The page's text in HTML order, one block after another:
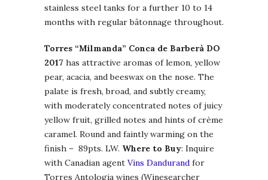
stainless steel tanks for a further 10 to 14
months with regular bâtonnage throughout.
Torres “Milmanda” Conca de Barberà DO
2017 has attractive aromas of lemon, yellow
pear, acacia, and beeswax on the nose. The
palate is fresh, broad, and subtly creamy,
with moderately concentrated notes of juicy
yellow fruit, grilled notes and hints of crème
caramel. Round and faintly warming on the
finish – 89pts. LW. Where to Buy: Inquire
with Canadian agent Vins Dandurand for
Torres Antologia wines (Winesearcher